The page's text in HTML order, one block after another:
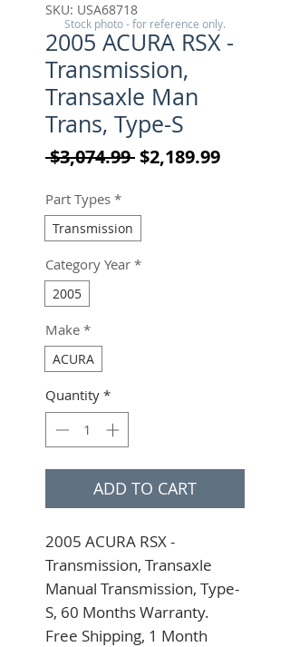
SKU: USA68718
2005 ACURA RSX -
Transmission,
Transaxle Man
Trans, Type-S
$3,074.99 Regular Price
$2,189.99Sale
Part Types *
Transmission
Category Year *
2005
Make *
ACURA
Quantity *
ADD TO CART
2005 ACURA RSX -
Transmission, Transaxle
Manual Transmission, Type-
S, 60 Months Warranty.
Free Shipping, 1 Month
Stock photo - for reference only.